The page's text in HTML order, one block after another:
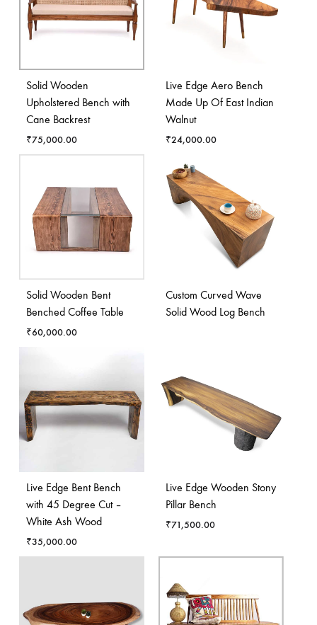
Solid Wooden
Upholstered Bench with
Cane Backrest
₹75,000.00
Live Edge Aero Bench
Made Up Of East Indian
Walnut
₹24,000.00
Solid Wooden Bent
Benched Coffee Table
₹60,000.00
Custom Curved Wave
Solid Wood Log Bench
Live Edge Bent Bench
with 45 Degree Cut –
White Ash Wood
₹35,000.00
Live Edge Wooden Stony
Pillar Bench
₹71,500.00